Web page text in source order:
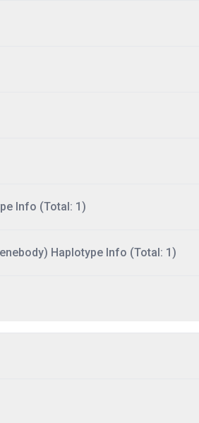
Info (Total: 1)
Haplotype Info (Total: 1)